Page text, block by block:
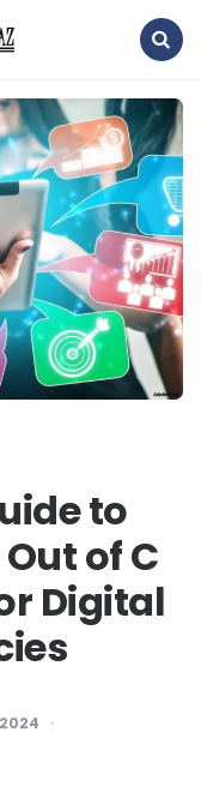
to
of C
Digital